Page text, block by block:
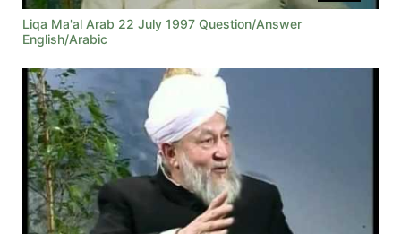
Liqa Ma'al Arab 22 July 1997 Question/Answer
English/Arabic